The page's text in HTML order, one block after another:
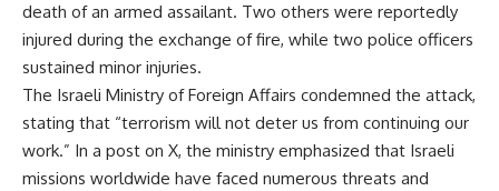
death of an armed assailant. Two others were reportedly
injured during the exchange of fire, while two police officers
sustained minor injuries.
The Israeli Ministry of Foreign Affairs condemned the attack,
stating that “terrorism will not deter us from continuing our
work.” In a post on X, the ministry emphasized that Israeli
missions worldwide have faced numerous threats and